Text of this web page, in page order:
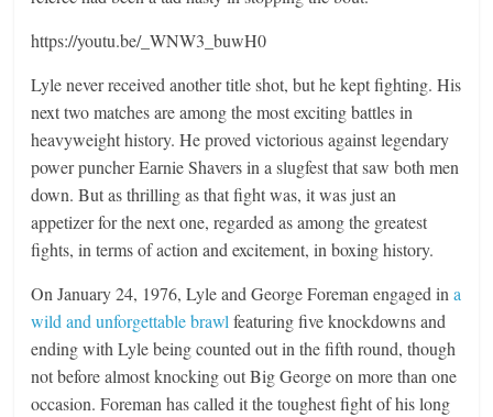
https://youtu.be/_WNW3_buwH0
Lyle never received another title shot, but he kept fighting. His
next two matches are among the most exciting battles in
heavyweight history. He proved victorious against legendary
power puncher Earnie Shavers in a slugfest that saw both men
down. But as thrilling as that fight was, it was just an
appetizer for the next one, regarded as among the greatest
fights, in terms of action and excitement, in boxing history.
On January 24, 1976, Lyle and George Foreman engaged ina
wild and unforgettable brawl featuring five knockdowns and
ending with Lyle being counted out in the fifth round, though
not before almost knocking out Big George on more than one
occasion. Foreman has called it the toughest fight of his long